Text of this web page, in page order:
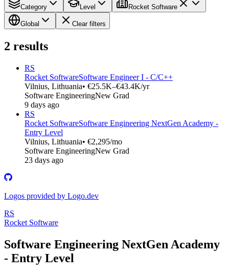
Category Level Rocket Software
Global Clear filters
2 results
RS
Rocket SoftwareSoftware Engineer I - C/C++
Vilnius, Lithuania• €25.5K–€43.4K/yr
Software EngineeringNew Grad
9 days ago
RS
Rocket SoftwareSoftware Engineering NextGen Academy -
Entry Level
Vilnius, Lithuania• €2,295/mo
Software EngineeringNew Grad
23 days ago
Logos provided by Logo.dev
RS
Rocket Software
Software Engineering NextGen Academy
- Entry Level